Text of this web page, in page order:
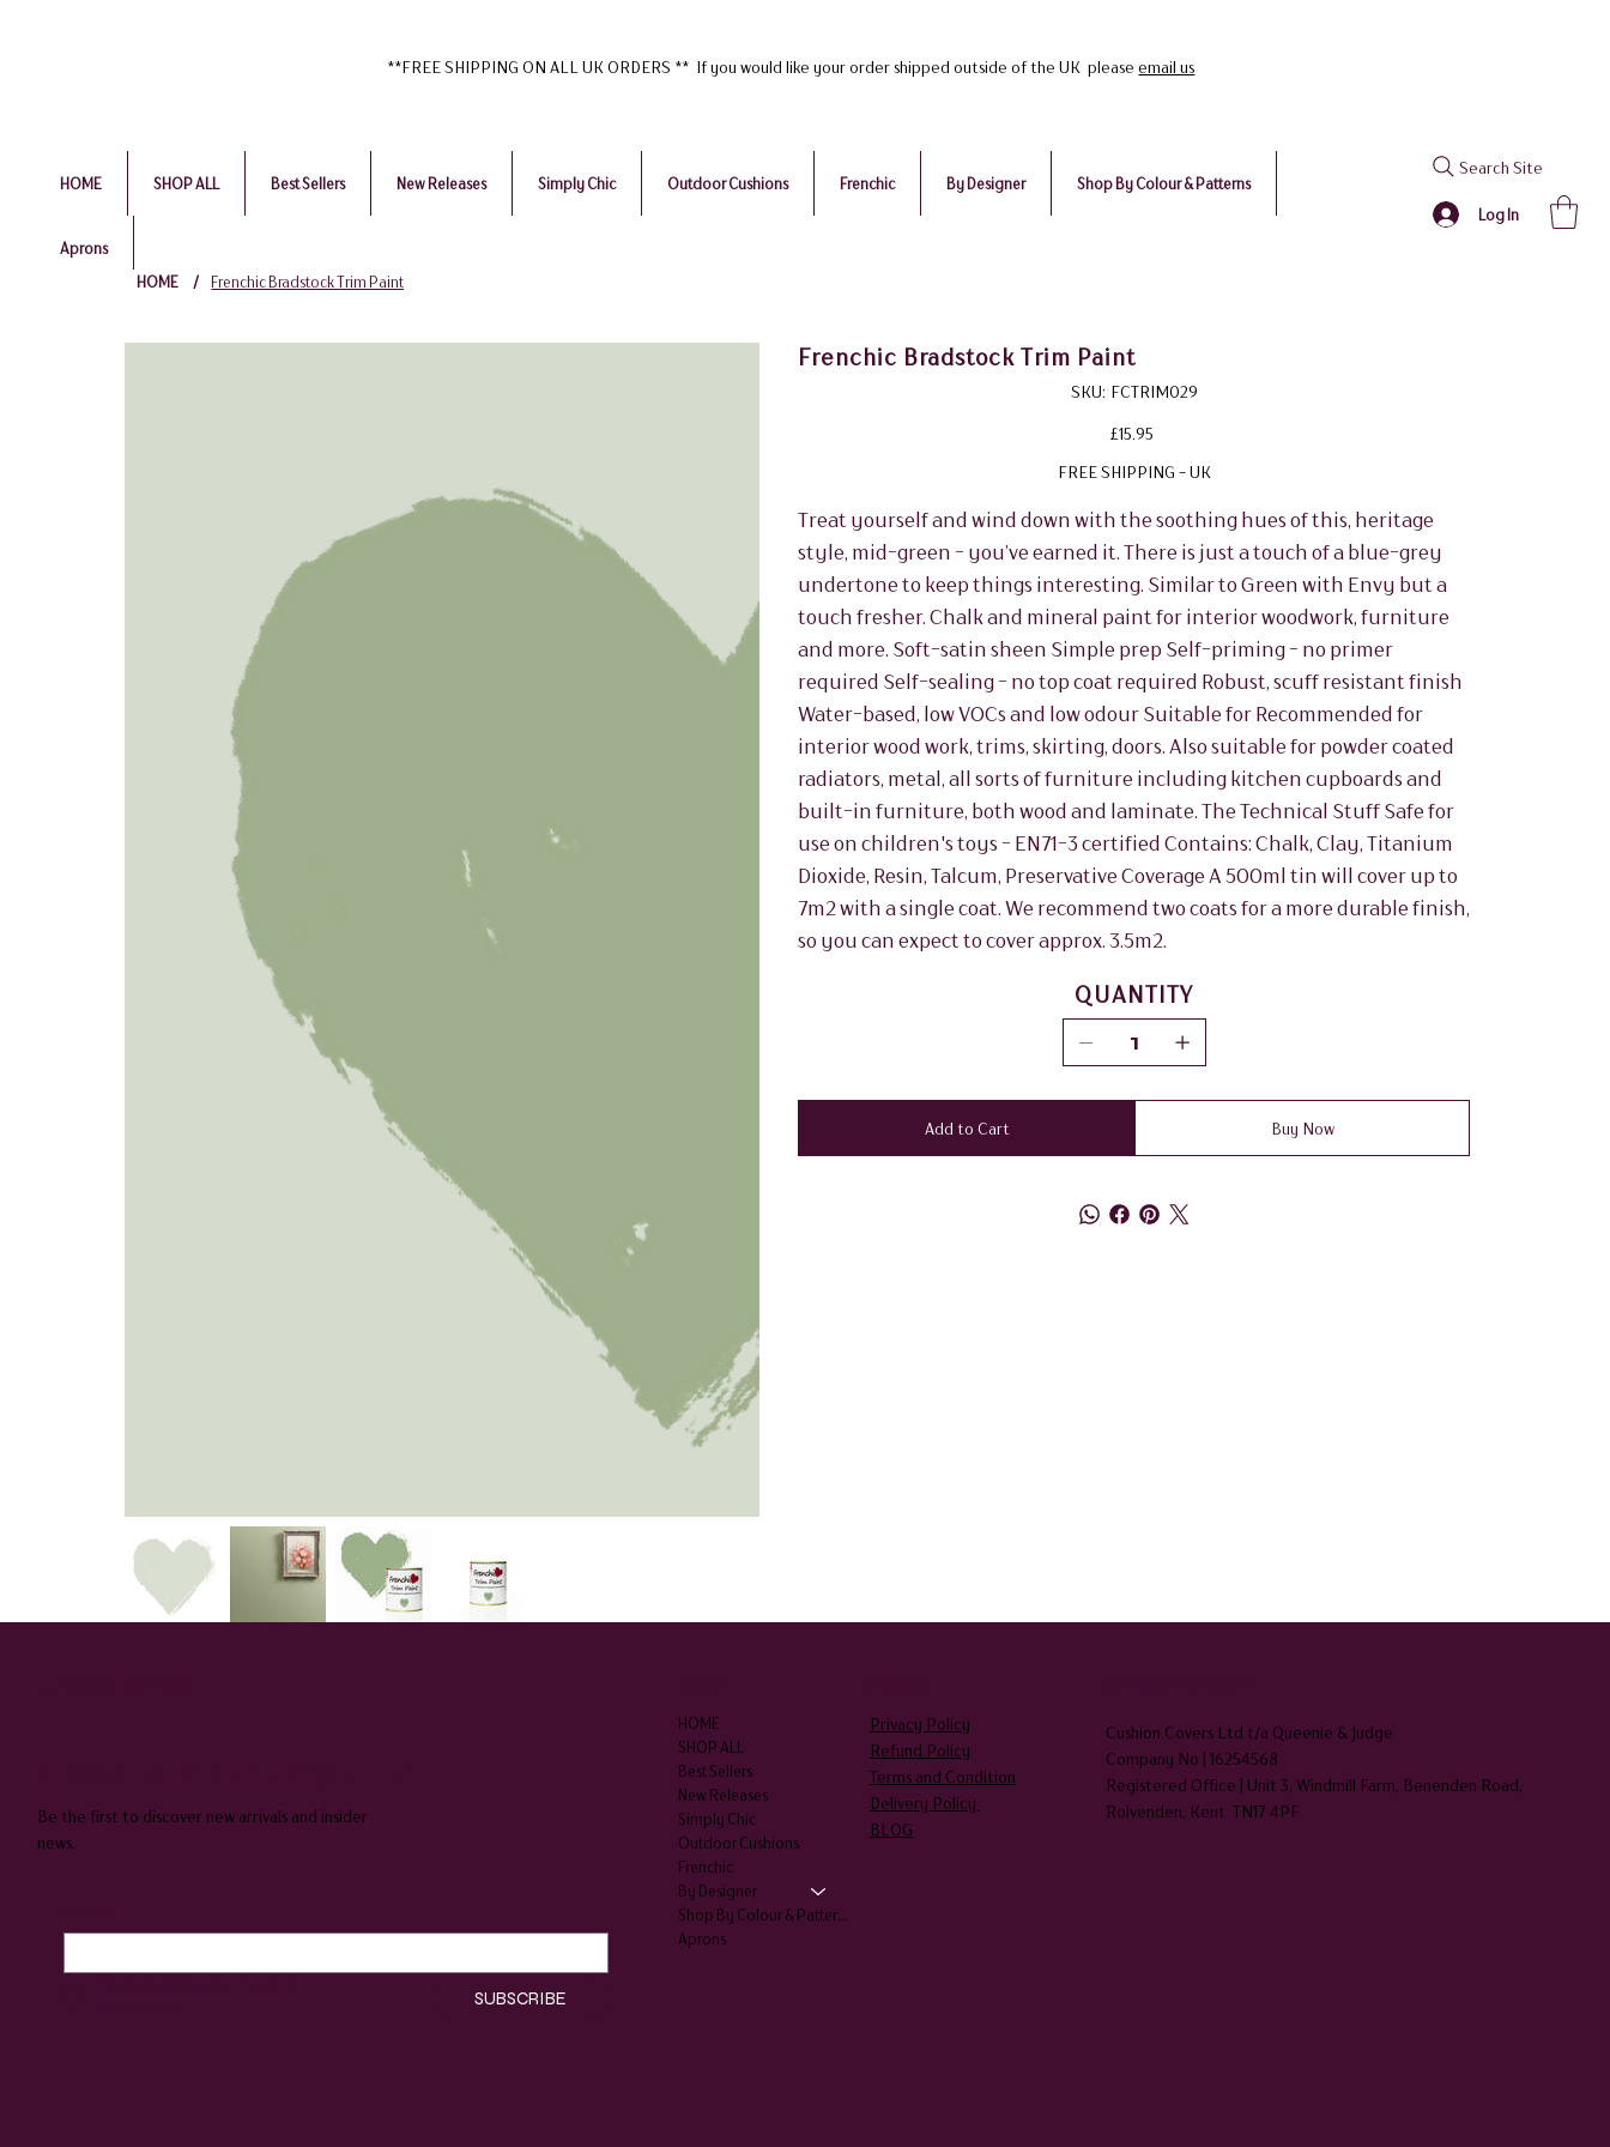
**FREE SHIPPING ON ALL UK ORDERS ** If you would like your order shipped outside of the UK pleaseemail us
HOME SHOP ALL Best Sellers New Releases Simply Chic Outdoor Cushions Frenchic By Designer Shop By Colour & Patterns
Aprons
Search Site
Log In
HOME / Frenchic Bradstock Trim Paint
Frenchic Bradstock Trim Paint
SKU: SKU
FCTRIM029
FCTRIM029
Price
£15.95
FREE SHIPPING - UK
Treat yourself and wind down with the soothing hues of this, heritage
style, mid-green - you’ve earned it. There is just a touch of a blue-grey
undertone to keep things interesting. Similar to Green with Envy but a
touch fresher. Chalk and mineral paint for interior woodwork, furniture
and more. Soft-satin sheen Simple prep Self-priming - no primer
required Self-sealing - no top coat required Robust, scuff resistant finish
Water-based, low VOCs and low odour Suitable for Recommended for
interior wood work, trims, skirting, doors. Also suitable for powder coated
radiators, metal, all sorts of furniture including kitchen cupboards and
built-in furniture, both wood and laminate. The Technical Stuff Safe for
use on children's toys - EN71-3 certified Contains: Chalk, Clay, Titanium
Dioxide, Resin, Talcum, Preservative Coverage A 500ml tin will cover up to
7m2 with a single coat. We recommend two coats for a more durable finish,
so you can expect to cover approx. 3.5m2.
QUANTITY
Add to Cart Buy Now
Be the first to discover new arrivals and insider
news.
SUBSCRIBE
HOME
SHOP ALL
Best Sellers
New Releases
Simply Chic
Outdoor Cushions
Frenchic
By Designer
Shop By Colour & Patterns
Aprons
Privacy Policy
Refund Policy
Terms and Condition
Delivery Policy
BLOG
Cushion Covers Ltd t/a Queenie & Judge
Company No | 16254568
Registered Office | Unit 3, Windmill Farm, Benenden Road,
Rolvenden, Kent TN17 4PF